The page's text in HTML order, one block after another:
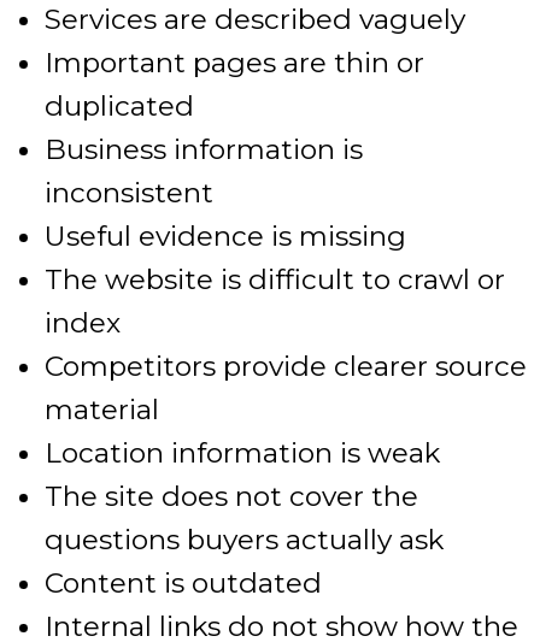
Services are described vaguely
Important pages are thin or
duplicated
Business information is
inconsistent
Useful evidence is missing
The website is difficult to crawl or
index
Competitors provide clearer source
material
Location information is weak
The site does not cover the
questions buyers actually ask
Content is outdated
Internal links do not show how the